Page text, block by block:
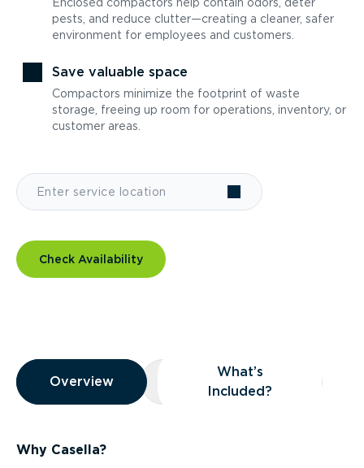
pests, and reduce clutter—creating a cleaner, safer
environment for employees and customers.
Save valuable space
Compactors minimize the footprint of waste
storage, freeing up room for operations, inventory, or
customer areas.
Check Availability
Overview
Overview
Overview What’s Included?
What’s
Included?
Why Casella?